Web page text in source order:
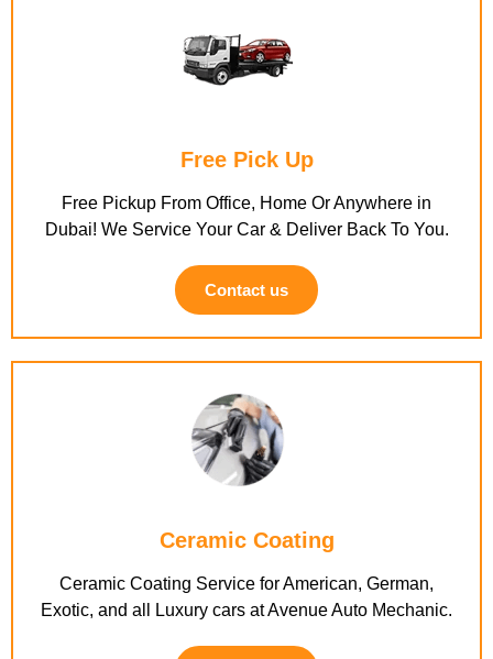
Free Pick Up
Free Pickup From Office, Home Or Anywhere in
Dubai! We Service Your Car & Deliver Back To You.
Contact us
Ceramic Coating
Ceramic Coating Service for American, German,
Exotic, and all Luxury cars at Avenue Auto Mechanic.